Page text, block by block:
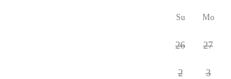
Su Mo
26 27
2 3